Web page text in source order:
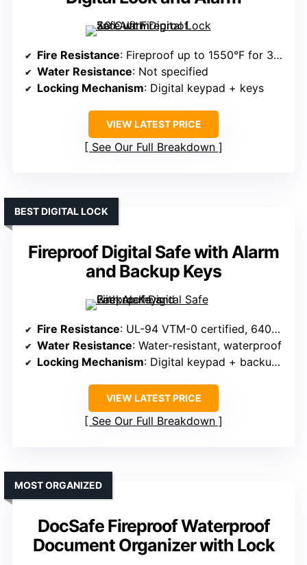
Fire Resistance: Fireproof up to 1550°F for 30 min
Water Resistance: Not specified
Locking Mechanism: Digital keypad + keys
VIEW LATEST PRICE
See Our Full Breakdown
Fireproof Digital Safe with Alarm
and Backup Keys
BEST DIGITAL LOCK
Fire Resistance: UL-94 VTM-0 certified, 6400°F withstand
Water Resistance: Water-resistant, waterproof
Locking Mechanism: Digital keypad + backup keys
VIEW LATEST PRICE
See Our Full Breakdown
DocSafe Fireproof Waterproof
Document Organizer with Lock
MOST ORGANIZED